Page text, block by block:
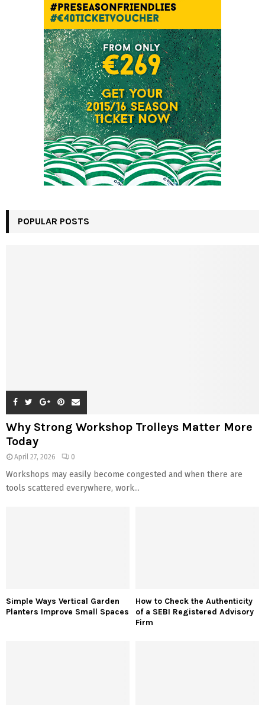
POPULAR POSTS
Why Strong Workshop Trolleys Matter More
Today
April 27, 2026 0
Workshops may easily become congested and when there are
tools scattered everywhere, work...
Simple Ways Vertical Garden
Planters Improve Small Spaces
How to Check the Authenticity
of a SEBI Registered Advisory
Firm